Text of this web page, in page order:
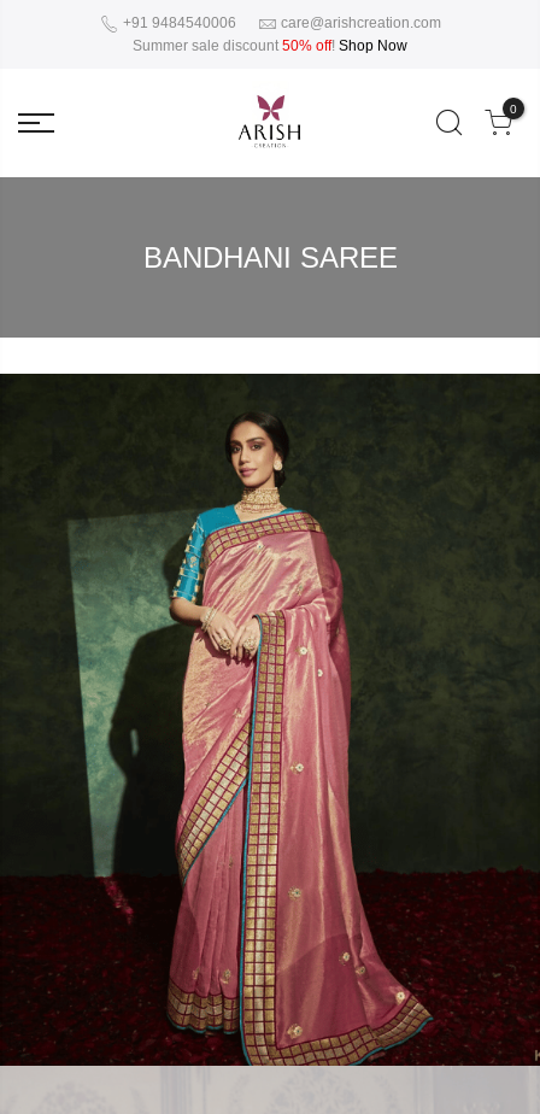
+91 9484540006
care@arishcreation.com
Summer sale discount 50% off! Shop Now
0
BANDHANI SAREE